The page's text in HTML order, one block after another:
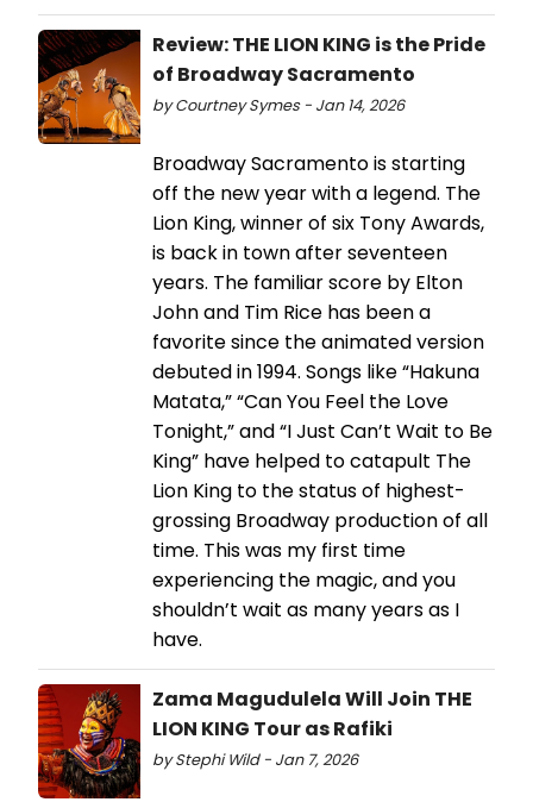
Review: THE LION KING is the Pride
of Broadway Sacramento
by Courtney Symes - Jan 14, 2026
Broadway Sacramento is starting
off the new year with a legend. The
Lion King, winner of six Tony Awards,
is back in town after seventeen
years. The familiar score by Elton
John and Tim Rice has been a
favorite since the animated version
debuted in 1994. Songs like “Hakuna
Matata,” “Can You Feel the Love
Tonight,” and “I Just Can’t Wait to Be
King” have helped to catapult The
Lion King to the status of highest-
grossing Broadway production of all
time. This was my first time
experiencing the magic, and you
shouldn’t wait as many years as I
have.
Zama Magudulela Will Join THE
LION KING Tour as Rafiki
by Stephi Wild - Jan 7, 2026